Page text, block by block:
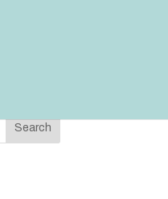
Search